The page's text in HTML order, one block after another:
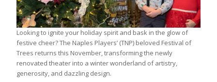
Looking to ignite your holiday spirit and bask in the glow of
festive cheer? The Naples Players’ (TNP) beloved Festival of
Trees returns this November, transforming the newly
renovated theater into a winter wonderland of artistry,
generosity, and dazzling design.